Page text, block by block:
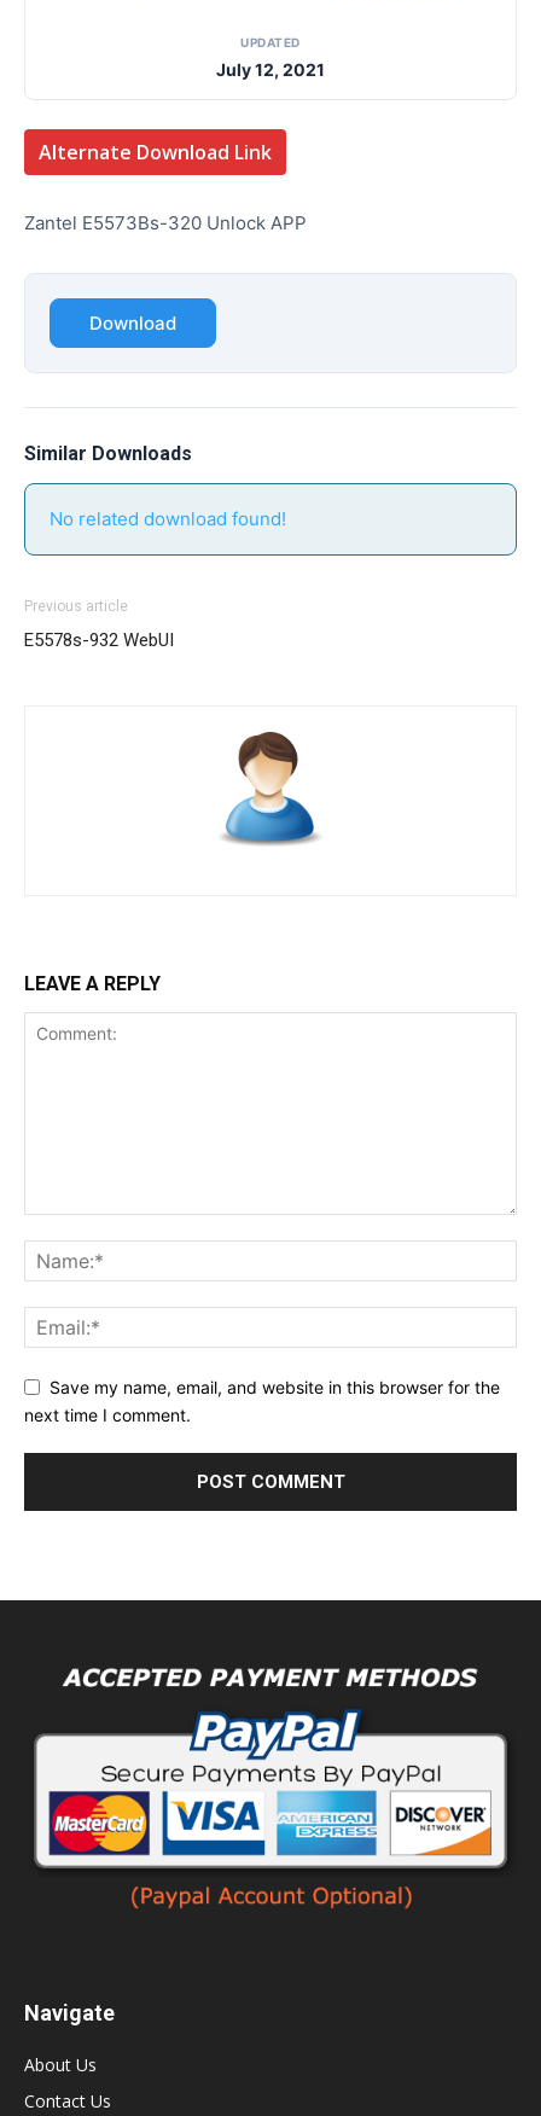
UPDATED
July 12, 2021
Alternate Download Link
Zantel E5573Bs-320 Unlock APP
Download
Similar Downloads
No related download found!
Previous article
E5578s-932 WebUI
LEAVE A REPLY
Save my name, email, and website in this browser for the
next time I comment.
Navigate
About Us
Contact Us